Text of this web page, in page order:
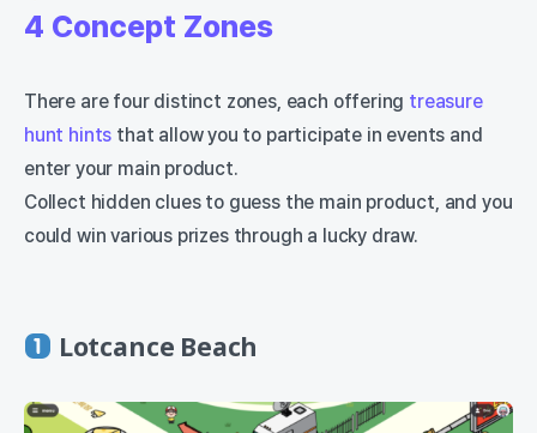
4 Concept Zones
There are four distinct zones, each offering treasure
hunt hints that allow you to participate in events and
enter your main product.
Collect hidden clues to guess the main product, and you
could win various prizes through a lucky draw.
Lotcance Beach